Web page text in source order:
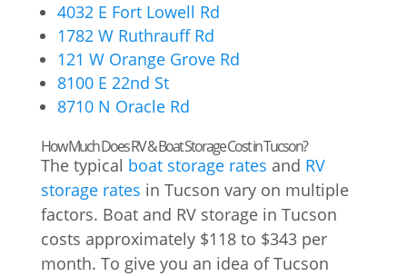
4032 E Fort Lowell Rd
1782 W Ruthrauff Rd
121 W Orange Grove Rd
8100 E 22nd St
8710 N Oracle Rd
How Much Does RV & Boat Storage Cost in Tucson?
The typical boat storage rates and RV
storage rates in Tucson vary on multiple
factors. Boat and RV storage in Tucson
costs approximately $118 to $343 per
month. To give you an idea of Tucson